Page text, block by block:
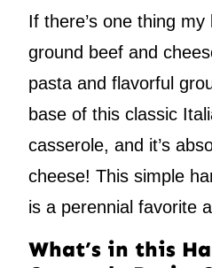
If there’s one thing my
ground beef and
pasta and flavorful
base of this classic
casserole, and it’s
cheese! This simple
is a perennial favorite
What’s in this